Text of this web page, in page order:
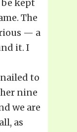
be kept
The
— a
it. I
to
nine
we are
as